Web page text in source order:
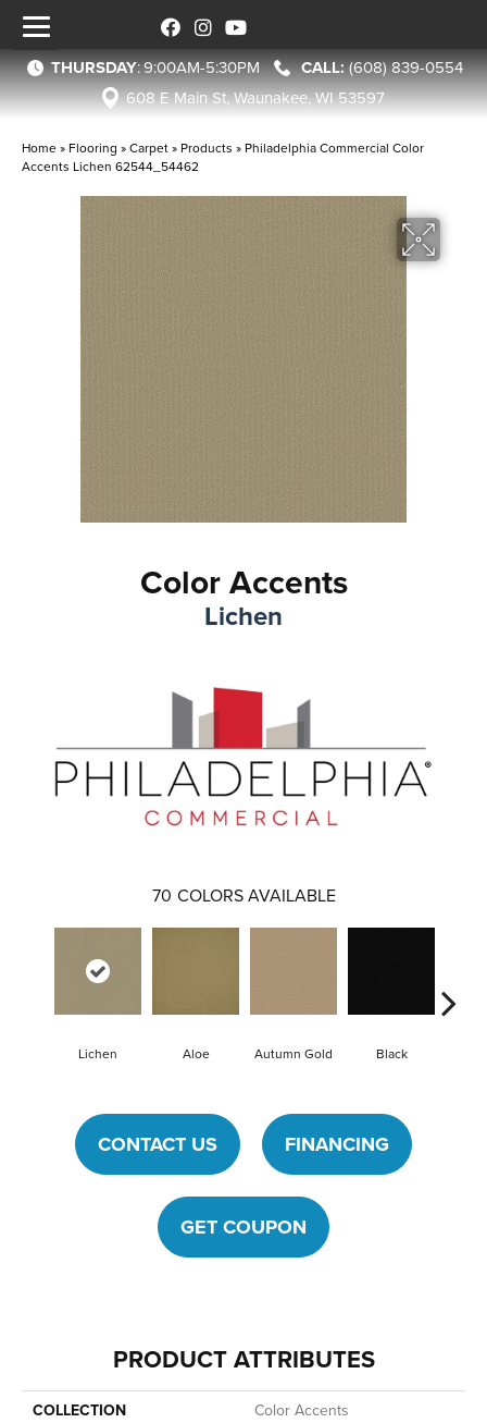
THURSDAY:9:00AM-5:30PM
(608) 839-0554
608 E Main St, Waunakee, WI 53597
Home » Flooring »Carpet» Products » Philadelphia Commercial Color
Accents Lichen 62544_54462
Color Accents
Lichen
70 COLORS AVAILABLE
Lichen Aloe Autumn Gold Black
CONTACT US FINANCING
GET COUPON
PRODUCT ATTRIBUTES
COLLECTION
Color Accents